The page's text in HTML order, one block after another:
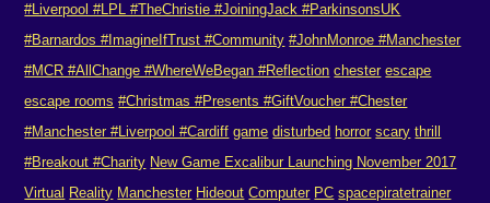
#Liverpool #LPL #TheChristie #JoiningJack #ParkinsonsUK
#Barnardos #ImagineIfTrust #Community #JohnMonroe #Manchester
#MCR #AllChange #WhereWeBegan #Reflection chester escape
escape rooms #Christmas #Presents #GiftVoucher #Chester
#Manchester #Liverpool #Cardiff game disturbed horror scary thrill
#Breakout #Charity New Game Excalibur Launching November 2017
Virtual Reality Manchester Hideout Computer PC spacepiratetrainer